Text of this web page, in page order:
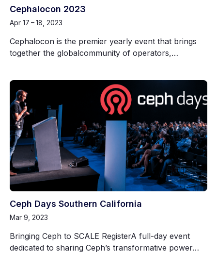
Cephalocon 2023
Apr 17 – 18, 2023
Cephalocon is the premier yearly event that brings
together the globalcommunity of operators,…
Ceph Days Southern California
Mar 9, 2023
Bringing Ceph to SCALE RegisterA full-day event
dedicated to sharing Ceph’s transformative power…